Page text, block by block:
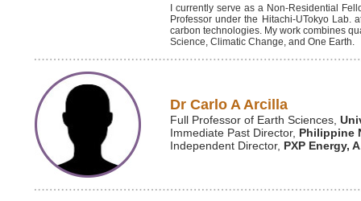
I currently serve as a Non-Residential
Professor under the Hitachi-UTokyo Lab.
carbon technologies. My work combines
Science, Climatic Change, and One Earth.
Dr Carlo A Arcilla
Full Professor of Earth Sciences,
Immediate Past Director, Philippine
Independent Director, PXP Energy,